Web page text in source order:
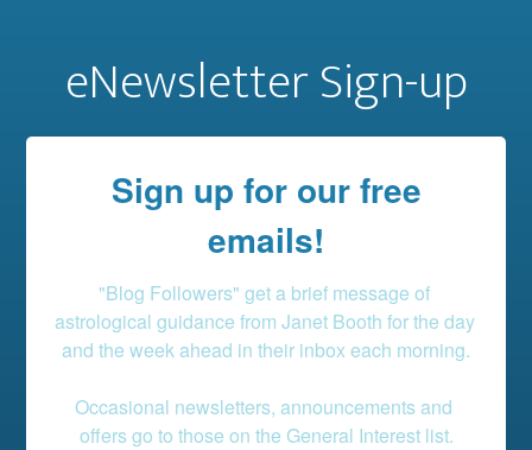
eNewsletter Sign-up
Sign up for our free
emails!
"Blog Followers" get a brief message of
astrological guidance from Janet Booth for the day
and the week ahead in their inbox each morning.
Occasional newsletters, announcements and
offers go to those on the General Interest list.